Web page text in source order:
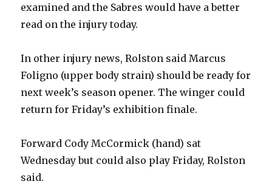
examined and the Sabres would have a better
read on the injury today.
In other injury news, Rolston said Marcus
Foligno (upper body strain) should be ready for
next week’s season opener. The winger could
return for Friday’s exhibition finale.
Forward Cody McCormick (hand) sat
Wednesday but could also play Friday, Rolston
said.